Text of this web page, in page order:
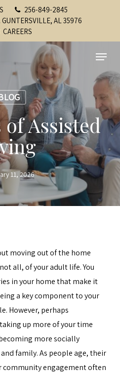
256-849-2845
AL 35976
CAREERS
Menu
of Assisted
11, 2026
moving out of the home
all, of your adult life. You
in your home that make it
a key component to your
However, perhaps
up more of your time
more socially
family. As people age, their
community engagement often